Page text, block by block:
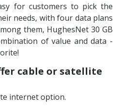
for customers to pick the
needs, with four data plans
them, HughesNet 30 GB
of value and data -
cable or satellite
internet option.